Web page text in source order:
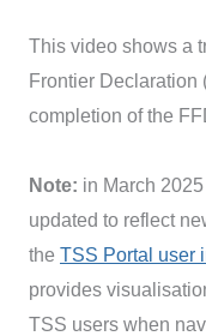
This video shows a
Frontier Declaration
completion of the
Note: in March
updated to reflect
the TSS Portal user
provides
TSS users when